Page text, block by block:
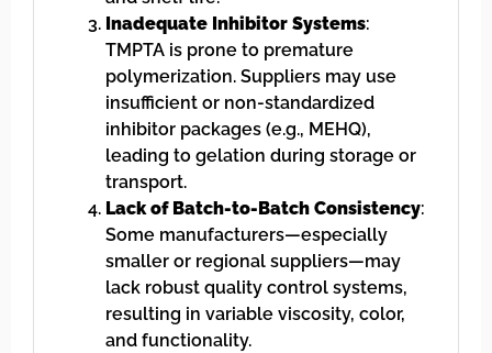
Inadequate Inhibitor Systems:
TMPTA is prone to premature
polymerization. Suppliers may use
insufficient or non-standardized
inhibitor packages (e.g., MEHQ),
leading to gelation during storage or
transport.
Lack of Batch-to-Batch Consistency:
Some manufacturers—especially
smaller or regional suppliers—may
lack robust quality control systems,
resulting in variable viscosity, color,
and functionality.